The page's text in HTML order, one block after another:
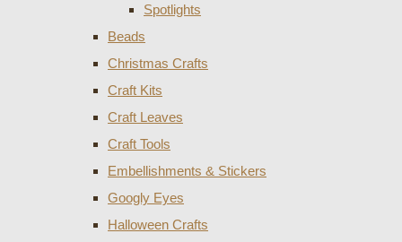
Spotlights
Beads
Christmas Crafts
Craft Kits
Craft Leaves
Craft Tools
Embellishments & Stickers
Googly Eyes
Halloween Crafts